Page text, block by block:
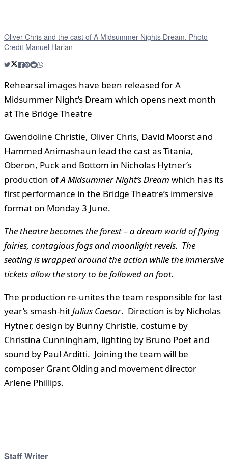
Oliver Chris and the cast of A Midsummer Nights Dream. Photo
Credit Manuel Harlan
Rehearsal images have been released for A
Midsummer Night’s Dream which opens next month
at The Bridge Theatre
Gwendoline Christie, Oliver Chris, David Moorst and
Hammed Animashaun lead the cast as Titania,
Oberon, Puck and Bottom in Nicholas Hytner’s
production ofA Midsummer Night’s Dream which has its
first performance in the Bridge Theatre’s immersive
format on Monday 3 June.
The theatre becomes the forest – a dream world of flying
fairies, contagious fogs and moonlight revels. The
seating is wrapped around the action while the immersive
tickets allow the story to be followed on foot.
The production re-unites the team responsible for last
year’s smash-hitJulius Caesar. Direction is by Nicholas
Hytner, design by Bunny Christie, costume by
Christina Cunningham, lighting by Bruno Poet and
sound by Paul Arditti. Joining the team will be
composer Grant Olding and movement director
Arlene Phillips.
Staff Writer